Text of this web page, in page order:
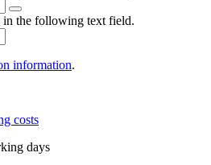
in the following text field.
information.
costs
days